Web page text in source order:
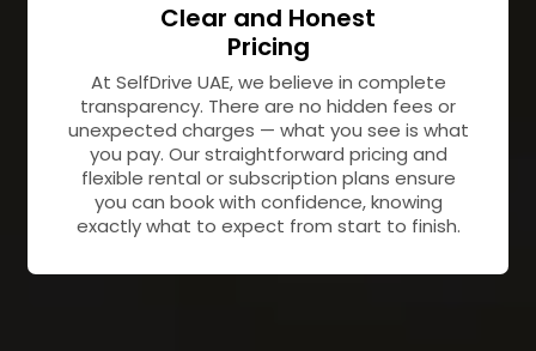
Clear and Honest
Pricing
At SelfDrive UAE, we believe in complete
transparency. There are no hidden fees or
unexpected charges — what you see is what
you pay. Our straightforward pricing and
flexible rental or subscription plans ensure
you can book with confidence, knowing
exactly what to expect from start to finish.